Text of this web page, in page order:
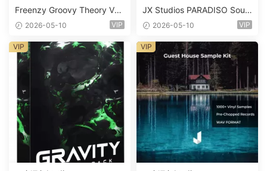
Freenzy Groovy Theory Vol.
2 WAV
2026-05-10 VIP
JX Studios PARADISO Soun
d Kit MULTiFORMAT-FANTA
2026-05-10 VIP
VIP VIP